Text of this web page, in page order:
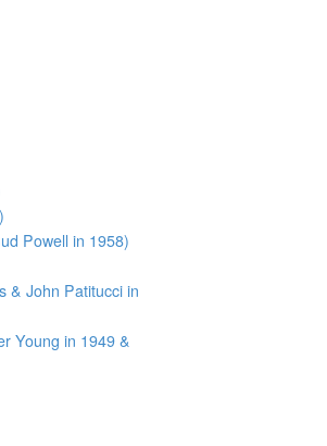
Powell in 1958)
& John Patitucci in
Young in 1949 &